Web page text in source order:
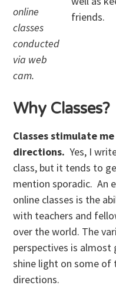
online
classes
conducted
via web
cam.
friends.
Why Classes?
Classes stimulate
directions. Yes, I
class, but it tends to
mention sporadic. An
online classes is the
with teachers and
over the world. The
perspectives is almost
shine light on some of
directions.